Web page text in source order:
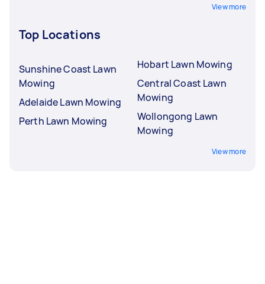
View more
Top Locations
Sunshine Coast Lawn
Mowing
Adelaide Lawn Mowing
Perth Lawn Mowing
Hobart Lawn Mowing
Central Coast Lawn
Mowing
Wollongong Lawn
Mowing
View more